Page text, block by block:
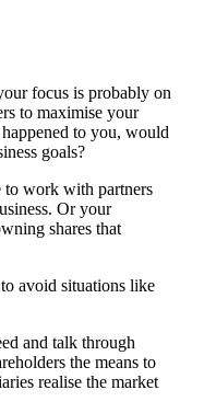
focus is probably on
to maximise your
to you, would
goals?
to work with partners
Or your
shares that
avoid situations like
and talk through
the means to
realise the market